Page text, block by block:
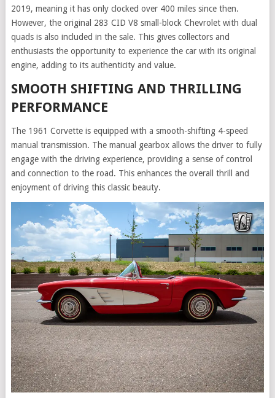
2019, meaning it has only clocked over 400 miles since then.
However, the original 283 CID V8 small-block Chevrolet with dual
quads is also included in the sale. This gives collectors and
enthusiasts the opportunity to experience the car with its original
engine, adding to its authenticity and value.
SMOOTH SHIFTING AND THRILLING
PERFORMANCE
The 1961 Corvette is equipped with a smooth-shifting 4-speed
manual transmission. The manual gearbox allows the driver to fully
engage with the driving experience, providing a sense of control
and connection to the road. This enhances the overall thrill and
enjoyment of driving this classic beauty.